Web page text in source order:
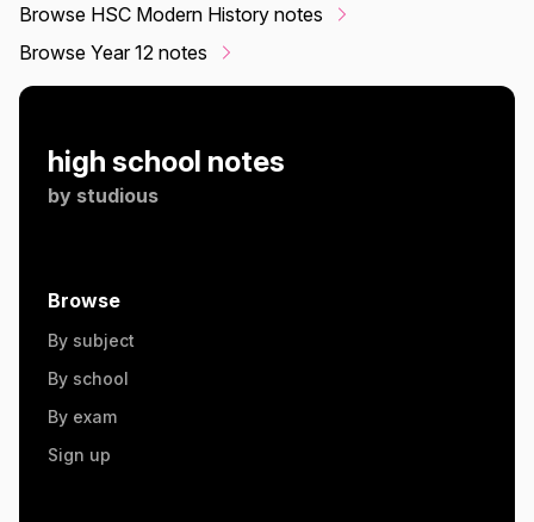
Browse HSC Modern History notes
Browse Year 12 notes
high school notes
by studious
Browse
By subject
By school
By exam
Sign up